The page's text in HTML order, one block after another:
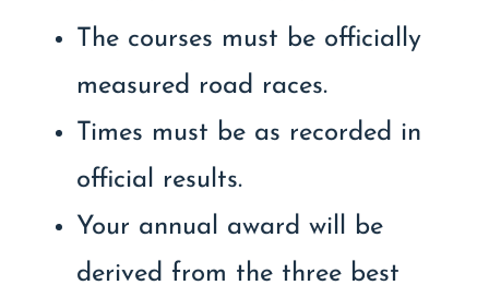
The courses must be officially
measured road races.
Times must be as recorded in
official results.
Your annual award will be
derived from the three best